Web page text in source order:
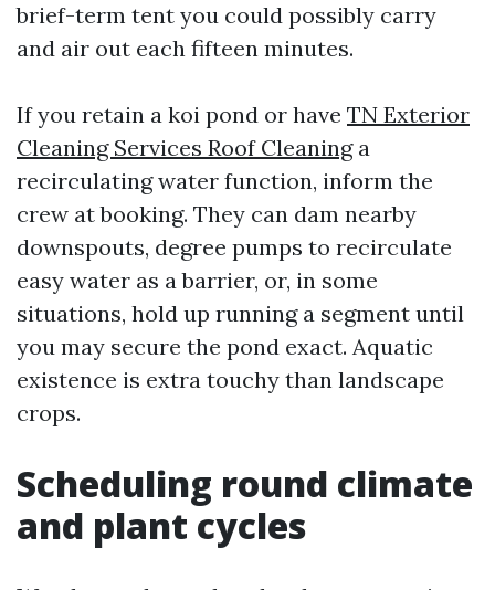
brief-term tent you could possibly carry
and air out each fifteen minutes.
If you retain a koi pond or have TN Exterior
Cleaning Services Roof Cleaninga
recirculating water function, inform the
crew at booking. They can dam nearby
downspouts, degree pumps to recirculate
easy water as a barrier, or, in some
situations, hold up running a segment until
you may secure the pond exact. Aquatic
existence is extra touchy than landscape
crops.
Scheduling round climate
and plant cycles